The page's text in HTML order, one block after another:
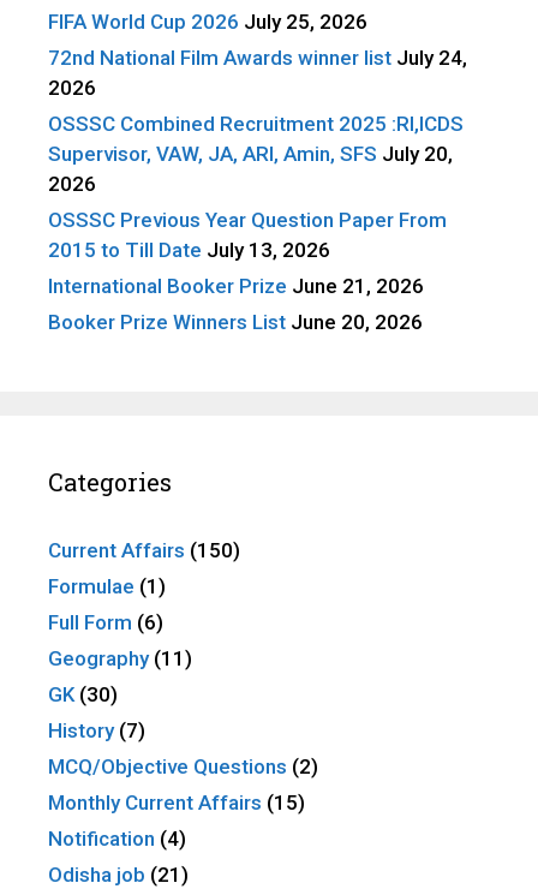
FIFA World Cup 2026 July 25, 2026
72nd National Film Awards winner list July 24,
2026
OSSSC Combined Recruitment 2025 :RI,ICDS
Supervisor, VAW, JA, ARI, Amin, SFS July 20,
2026
OSSSC Previous Year Question Paper From
2015 to Till Date July 13, 2026
International Booker Prize June 21, 2026
Booker Prize Winners List June 20, 2026
Categories
Current Affairs (150)
Formulae (1)
Full Form (6)
Geography(11)
GK(30)
History(7)
MCQ/Objective Questions (2)
Monthly Current Affairs (15)
Notification (4)
Odisha job (21)